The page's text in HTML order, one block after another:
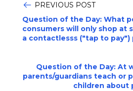
PREVIOUS POST
Question of the Day: What
consumers will only shop at
a contactlesss ("tap to pay")
Question of the Day: At
parents/guardians teach or
children about